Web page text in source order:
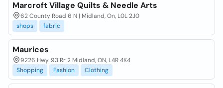
Marcroft Village Quilts & Needle Arts
62 County Road 6 N | Midland, On, L0L 2J0
shops
fabric
Maurices
9226 Hwy. 93 Rr 2 Midland, ON, L4R 4K4
Shopping
Fashion Clothing